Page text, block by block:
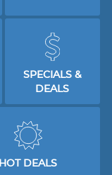
SPECIALS &
DEALS
HOT DEALS